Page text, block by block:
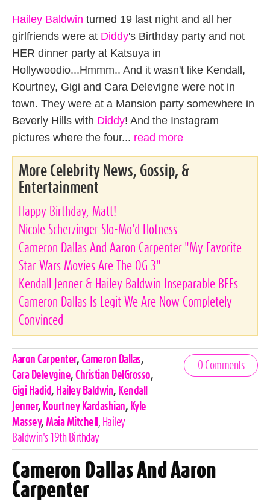
Hailey Baldwin turned 19 last night and all her
girlfriends were at Diddy's Birthday party and not
HER dinner party at Katsuya in
Hollywoodio...Hmmm.. And it wasn't like Kendall,
Kourtney, Gigi and Cara Delevigne were not in
town. They were at a Mansion party somewhere in
Beverly Hills with Diddy! And the Instagram
pictures where the four... read more
More Celebrity News, Gossip, &
Entertainment
Happy Birthday, Matt!
Nicole Scherzinger Slo-Mo'd Hotness
Cameron Dallas And Aaron Carpenter "My Favorite
Star Wars Movies Are The OG 3"
Kendall Jenner & Hailey Baldwin Inseparable BFFs
Cameron Dallas Is Legit We Are Now Completely
Convinced
Celebrities,
Tags
Aaron Carpenter, Cameron Dallas,
Cara Delevgine, Christian DelGrosso,
Gigi Hadid, Hailey Baldwin, Kendall
Jenner, Kourtney Kardashian, Kyle
Massey, Maia Mitchell , Hailey
Baldwin's 19th Birthday
0 Comments
Cameron Dallas And Aaron
Carpenter